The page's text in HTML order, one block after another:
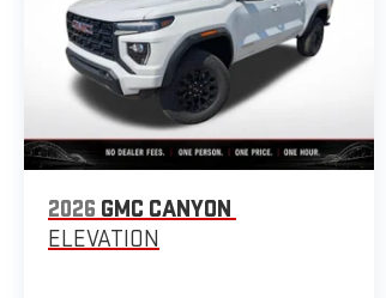
2026 GMC CANYON
ELEVATION